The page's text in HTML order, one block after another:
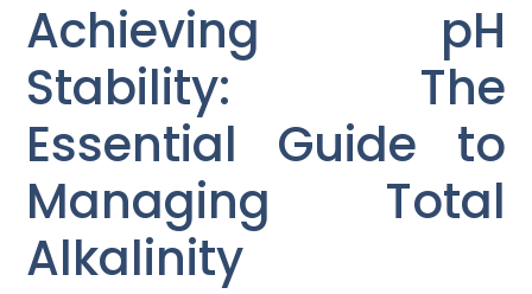
Achieving pH
Stability: The
Essential Guide to
Managing Total
Alkalinity